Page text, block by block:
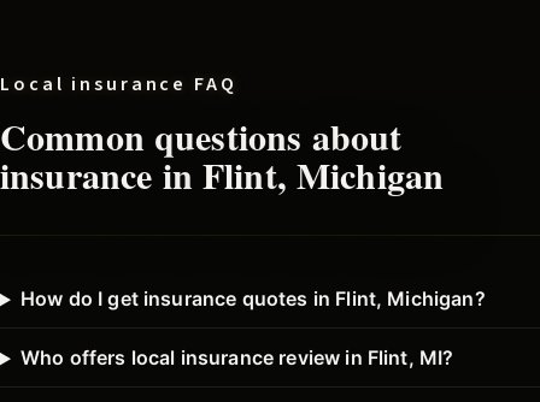
Local insurance FAQ
Common questions about
insurance in Flint, Michigan
How do I get insurance quotes in Flint, Michigan?
Who offers local insurance review in Flint, MI?